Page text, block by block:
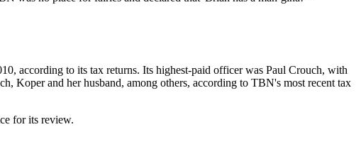
according to its tax returns. Its highest-paid officer was Paul Crouch, with
Koper and her husband, among others, according to TBN's most recent tax
for its review.